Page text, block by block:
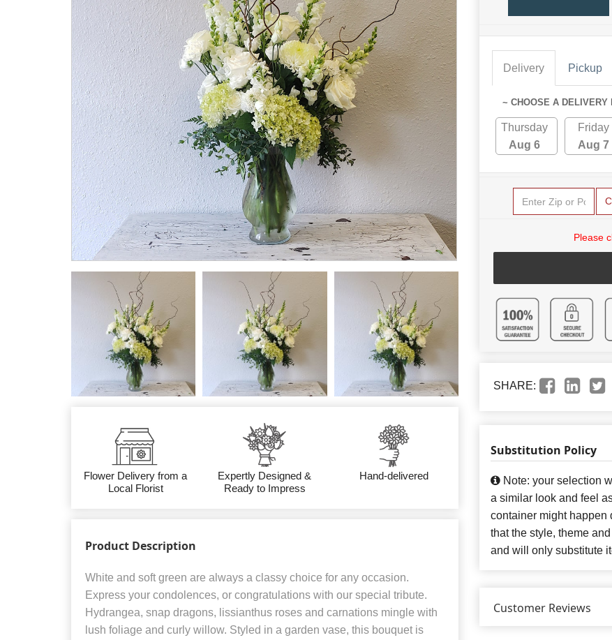
Flower Delivery from a
Local Florist
Expertly Designed &
Ready to Impress
Hand-delivered
Product Description
White and soft green are always a classy choice for any occasion.
Express your condolences, or congratulations with our special tribute.
Hydrangea, snap dragons, lissianthus roses and carnations mingle with
lush foliage and curly willow. Styled in a garden vase, this bouquet is
Delivery Pickup
~ CHOOSE A DELIVERY
Thursday
Aug 6
Friday
Aug 7
Please
SHARE:
Substitution Policy
Note: your selection
a similar look and feel
container might happen
that the style, theme
and will only substitute
Customer Reviews